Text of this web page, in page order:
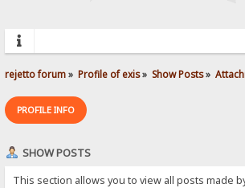
rejetto forum» Profile of exis» Show Posts»
PROFILE INFO
SHOW POSTS
This section allows you to view all posts made